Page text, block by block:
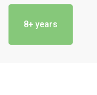
8+ years